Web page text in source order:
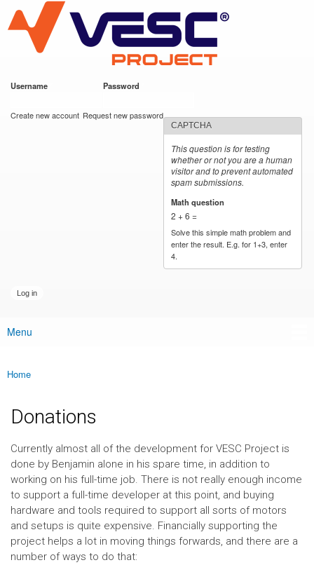
main
content
VESC Project
Username Password
Create new account Request new password
CAPTCHA
This question is for testing
whether or not you are a human
visitor and to prevent automated
spam submissions.
Math question
2 + 6 =
Solve this simple math problem and
enter the result. E.g. for 1+3, enter
4.
Main menu
Menu
You are here
Home
Donations
Currently almost all of the development for VESC Project is
done by Benjamin alone in his spare time, in addition to
working on his full-time job. There is not really enough income
to support a full-time developer at this point, and buying
hardware and tools required to support all sorts of motors
and setups is quite expensive. Financially supporting the
project helps a lot in moving things forwards, and there are a
number of ways to do that: